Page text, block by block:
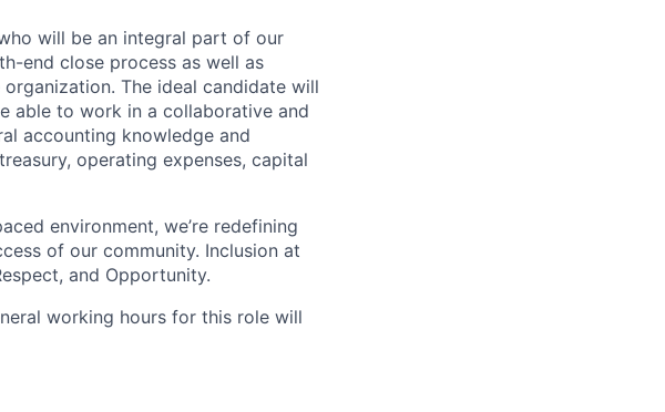
will be an integral part of our
end close process as well as
The ideal candidate will
able to work in a collaborative and
accounting knowledge and
operating expenses, capital
environment, we’re redefining
of our community. Inclusion at
and Opportunity.
working hours for this role will